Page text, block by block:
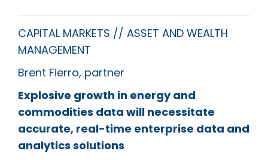
CAPITAL MARKETS // ASSET AND WEALTH
MANAGEMENT
Brent Fierro, partner
Explosive growth in energy and
commodities data will necessitate
accurate, real-time enterprise data and
analytics solutions